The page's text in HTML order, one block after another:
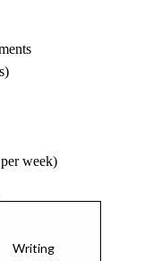
week)
Writing